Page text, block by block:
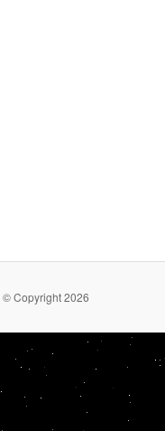
© Copyright 2026